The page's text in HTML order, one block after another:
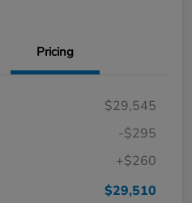
Pricing
$29,545
-$295
+$260
$29,510